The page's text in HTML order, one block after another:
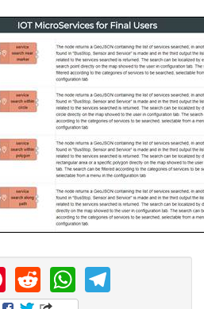
Pinterest
Reddit